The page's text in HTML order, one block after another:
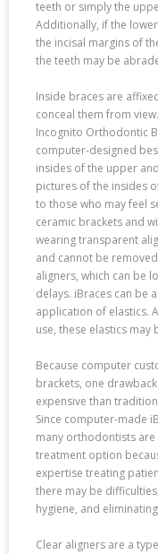
teeth or simply the
Additionally, if the
the incisal margins of
the teeth may be
Inside braces are
conceal them from
Incognito Orthodontic
computer-designed
insides of the upper
pictures of the insides
to those who may feel
ceramic brackets and
wearing transparent
and cannot be
aligners, which can be
delays. iBraces can be
application of elastics.
use, these elastics may
Because computer
brackets, one
expensive than
Since computer-made
many orthodontists
treatment option
expertise treating
there may be
hygiene, and
Clear aligners are a